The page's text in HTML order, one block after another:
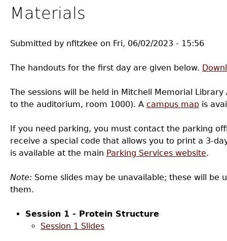
Materials
Submitted by nfitzkee on Fri, 06/02/2023 - 15:56
The handouts for the first day are given below.
The sessions will be held in Mitchell Memorial
to the auditorium, room 1000). A campus map is
If you need parking, you must contact the parking
receive a special code that allows you to print a 3-
is available at the main Parking Services website.
Note: Some slides may be unavailable; these will be
them.
Session 1 - Protein Structure
Session 1 Slides